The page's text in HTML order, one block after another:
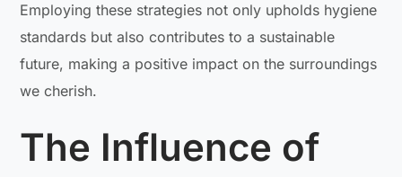
Employing these strategies not only upholds hygiene
standards but also contributes to a sustainable
future, making a positive impact on the surroundings
we cherish.
The Influence of